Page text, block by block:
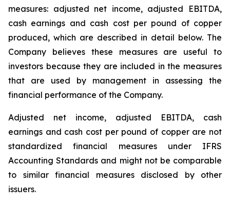
measures: adjusted net income, adjusted EBITDA,
cash earnings and cash cost per pound of copper
produced, which are described in detail below. The
Company believes these measures are useful to
investors because they are included in the measures
that are used by management in assessing the
financial performance of the Company.
Adjusted net income, adjusted EBITDA, cash
earnings and cash cost per pound of copper are not
standardized financial measures under IFRS
Accounting Standards and might not be comparable
to similar financial measures disclosed by other
issuers.